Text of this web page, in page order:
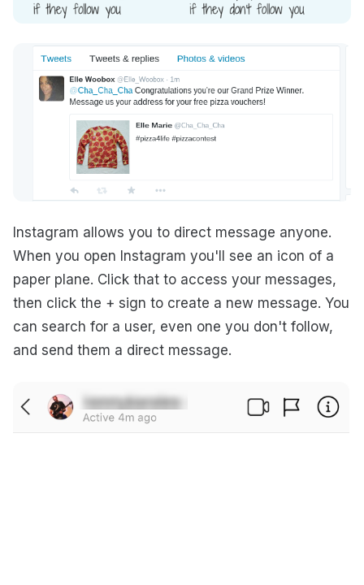
Instagram allows you to direct message anyone.
When you open Instagram you'll see an icon of a
paper plane. Click that to access your messages,
then click the + sign to create a new message. You
can search for a user, even one you don't follow,
and send them a direct message.